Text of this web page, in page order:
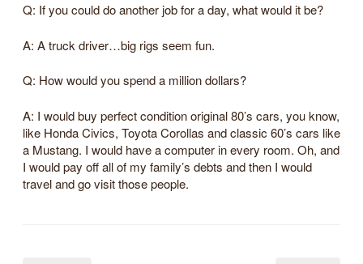
Q: If you could do another job for a day, what would it be?
A: A truck driver…big rigs seem fun.
Q: How would you spend a million dollars?
A: I would buy perfect condition original 80’s cars, you know,
like Honda Civics, Toyota Corollas and classic 60’s cars like
a Mustang. I would have a computer in every room. Oh, and
I would pay off all of my family’s debts and then I would
travel and go visit those people.